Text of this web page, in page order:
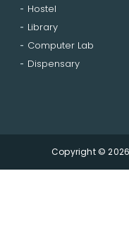
Hostel
Library
Computer Lab
Dispensary
Copyright ©